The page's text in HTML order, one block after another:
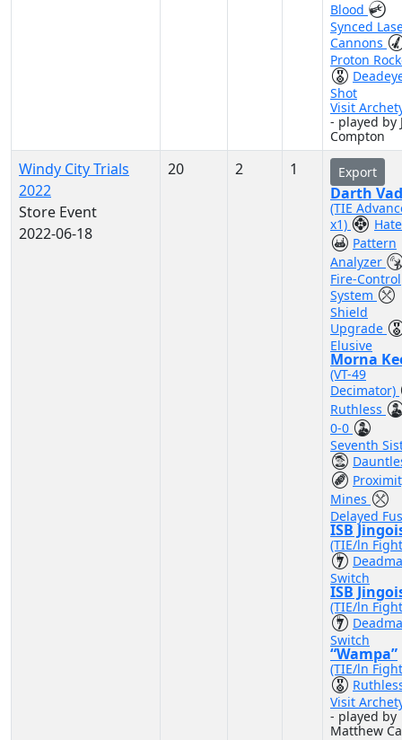
Blood
Synced
Cannons
Proton
Shot
Visit
- played by
Compton
Windy City Trials
2022
Store Event
2022-06-18
20 2 1 Export
Darth
(TIE
x1)
Hate
Pattern
Analyzer
Fire-Control
System
Shield
Upgrade
Elusive
Morna
(VT-49
Decimator)
Ruthless
0-0
Seventh
Mines
Delayed
ISB
(TIE/ln
Switch
ISB
(TIE/ln
Switch
“Wampa”
(TIE/ln
Visit
- played by
Matthew